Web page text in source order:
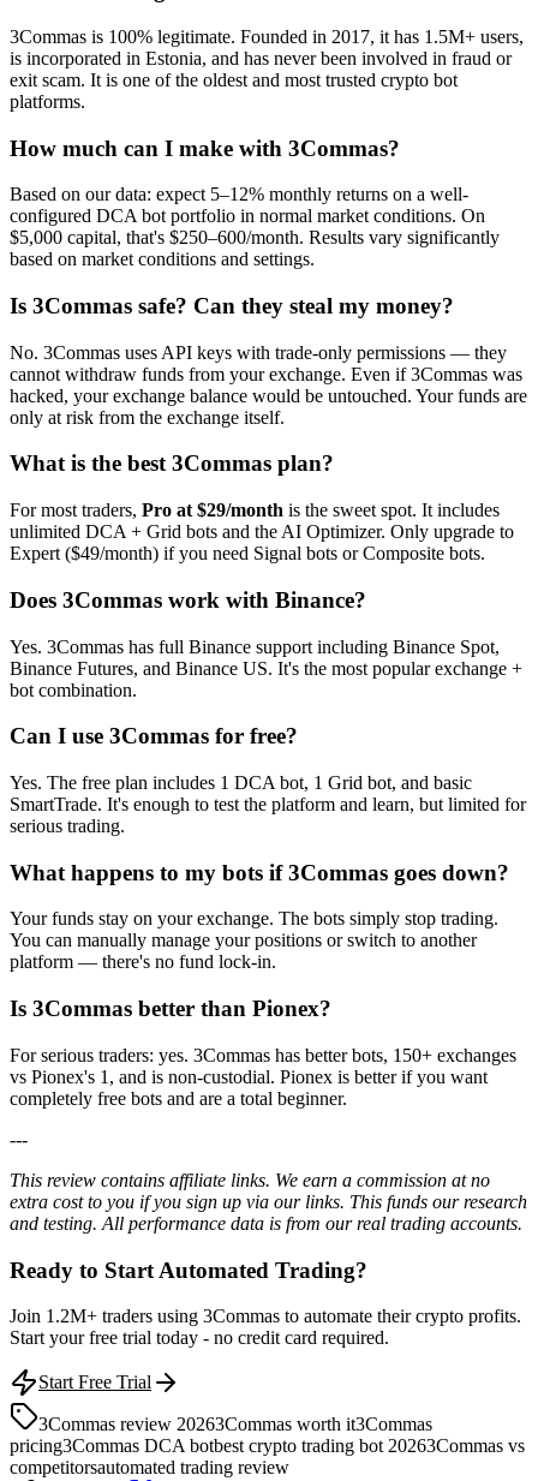
3Commas is 100% legitimate. Founded in 2017, it has 1.5M+ users,
is incorporated in Estonia, and has never been involved in fraud or
exit scam. It is one of the oldest and most trusted crypto bot
platforms.
How much can I make with 3Commas?
Based on our data: expect 5–12% monthly returns on a well-
configured DCA bot portfolio in normal market conditions. On
$5,000 capital, that's $250–600/month. Results vary significantly
based on market conditions and settings.
Is 3Commas safe? Can they steal my money?
No. 3Commas uses API keys with trade-only permissions — they
cannot withdraw funds from your exchange. Even if 3Commas was
hacked, your exchange balance would be untouched. Your funds are
only at risk from the exchange itself.
What is the best 3Commas plan?
For most traders, Pro at $29/month is the sweet spot. It includes
unlimited DCA + Grid bots and the AI Optimizer. Only upgrade to
Expert ($49/month) if you need Signal bots or Composite bots.
Does 3Commas work with Binance?
Yes. 3Commas has full Binance support including Binance Spot,
Binance Futures, and Binance US. It's the most popular exchange +
bot combination.
Can I use 3Commas for free?
Yes. The free plan includes 1 DCA bot, 1 Grid bot, and basic
SmartTrade. It's enough to test the platform and learn, but limited for
serious trading.
What happens to my bots if 3Commas goes down?
Your funds stay on your exchange. The bots simply stop trading.
You can manually manage your positions or switch to another
platform — there's no fund lock-in.
Is 3Commas better than Pionex?
For serious traders: yes. 3Commas has better bots, 150+ exchanges
vs Pionex's 1, and is non-custodial. Pionex is better if you want
completely free bots and are a total beginner.
---
This review contains affiliate links. We earn a commission at no
extra cost to you if you sign up via our links. This funds our research
and testing. All performance data is from our real trading accounts.
Ready to Start Automated Trading?
Join 1.2M+ traders using 3Commas to automate their crypto profits.
Start your free trial today - no credit card required.
Start Free Trial
3Commas review 20263Commas worth it3Commas
pricing3Commas DCA botbest crypto trading bot 20263Commas vs
competitorsautomated trading review